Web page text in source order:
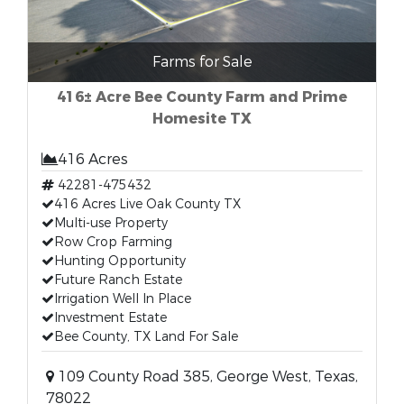
Farms for Sale
416± Acre Bee County Farm and Prime
Homesite TX
416 Acres
42281-475432
416 Acres Live Oak County TX
Multi-use Property
Row Crop Farming
Hunting Opportunity
Future Ranch Estate
Irrigation Well In Place
Investment Estate
Bee County, TX Land For Sale
109 County Road 385, George West, Texas,
78022